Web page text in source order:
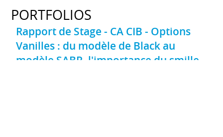
PORTFOLIOS
Rapport de Stage - CA CIB - Options
Vanilles : du modèle de Black au
modèle SABR, l'importance du smille